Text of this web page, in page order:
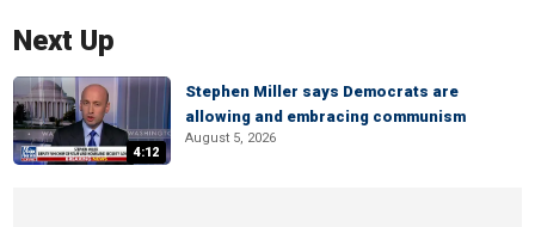
Next Up
4:12
Stephen Miller says Democrats are
allowing and embracing communism
August 5, 2026